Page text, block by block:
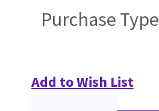
Purchase Type
Add to Wish List